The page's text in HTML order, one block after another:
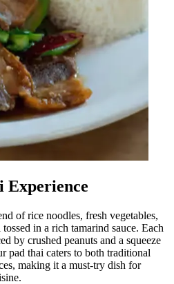
Experience
of rice noodles, fresh vegetables,
in a rich tamarind sauce. Each
by crushed peanuts and a squeeze
pad thai caters to both traditional
making it a must-try dish for